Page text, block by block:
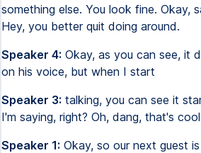
something else. You look fine. Okay,
Hey, you better quit doing around.
Speaker 4: Okay, as you can see, it
on his voice, but when I start
Speaker 3: talking, you can see it
I'm saying, right? Oh, dang, that's
Speaker 1: Okay, so our next guest